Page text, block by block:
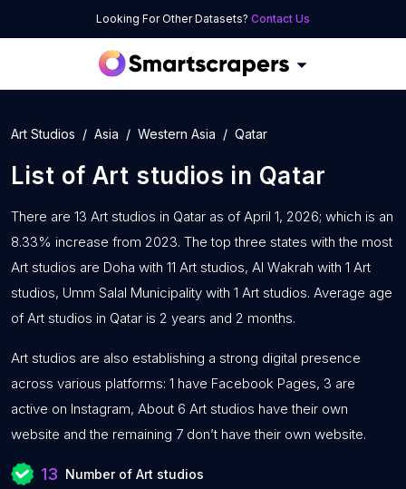
Looking For Other Datasets? Contact Us
Art Studios Asia Western Asia Qatar
List of Art studios in Qatar
There are 13 Art studios in Qatar as of April 1, 2026; which is an
8.33% increase from 2023. The top three states with the most
Art studios are Doha with 11 Art studios, Al Wakrah with 1 Art
studios, Umm Salal Municipality with 1 Art studios. Average age
of Art studios in Qatar is 2 years and 2 months.
Art studios are also establishing a strong digital presence
across various platforms: 1 have Facebook Pages, 3 are
active on Instagram, About 6 Art studios have their own
website and the remaining 7 don’t have their own website.
13 Number of Art studios